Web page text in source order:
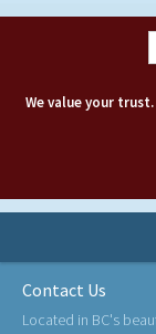
We value your
Contact Us
Located in BC's